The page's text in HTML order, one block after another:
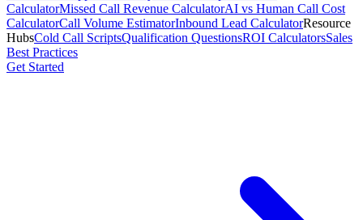
CalculatorMissed Call Revenue CalculatorAI vs Human Call Cost
CalculatorCall Volume EstimatorInbound Lead CalculatorResource
HubsCold Call ScriptsQualification QuestionsROI CalculatorsSales
Best Practices
Get Started